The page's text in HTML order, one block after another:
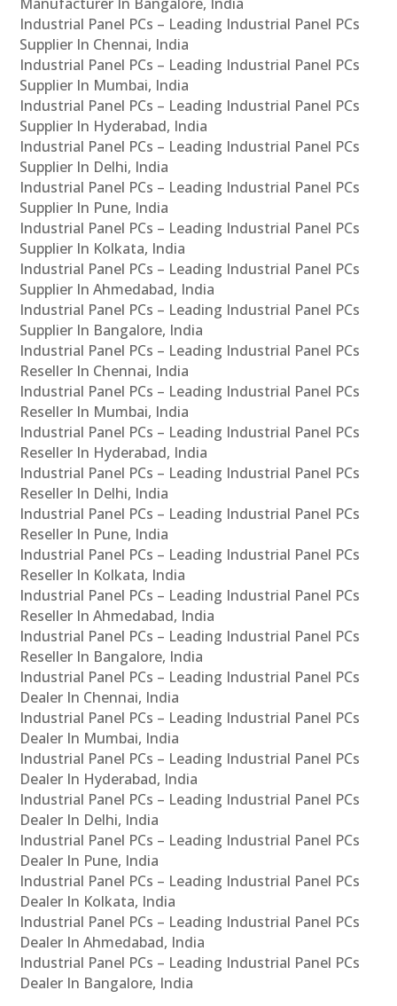
Industrial Panel PCs – Leading Industrial Panel PCs
Supplier In Chennai, India
Industrial Panel PCs – Leading Industrial Panel PCs
Supplier In Mumbai, India
Industrial Panel PCs – Leading Industrial Panel PCs
Supplier In Hyderabad, India
Industrial Panel PCs – Leading Industrial Panel PCs
Supplier In Delhi, India
Industrial Panel PCs – Leading Industrial Panel PCs
Supplier In Pune, India
Industrial Panel PCs – Leading Industrial Panel PCs
Supplier In Kolkata, India
Industrial Panel PCs – Leading Industrial Panel PCs
Supplier In Ahmedabad, India
Industrial Panel PCs – Leading Industrial Panel PCs
Supplier In Bangalore, India
Industrial Panel PCs – Leading Industrial Panel PCs
Reseller In Chennai, India
Industrial Panel PCs – Leading Industrial Panel PCs
Reseller In Mumbai, India
Industrial Panel PCs – Leading Industrial Panel PCs
Reseller In Hyderabad, India
Industrial Panel PCs – Leading Industrial Panel PCs
Reseller In Delhi, India
Industrial Panel PCs – Leading Industrial Panel PCs
Reseller In Pune, India
Industrial Panel PCs – Leading Industrial Panel PCs
Reseller In Kolkata, India
Industrial Panel PCs – Leading Industrial Panel PCs
Reseller In Ahmedabad, India
Industrial Panel PCs – Leading Industrial Panel PCs
Reseller In Bangalore, India
Industrial Panel PCs – Leading Industrial Panel PCs
Dealer In Chennai, India
Industrial Panel PCs – Leading Industrial Panel PCs
Dealer In Mumbai, India
Industrial Panel PCs – Leading Industrial Panel PCs
Dealer In Hyderabad, India
Industrial Panel PCs – Leading Industrial Panel PCs
Dealer In Delhi, India
Industrial Panel PCs – Leading Industrial Panel PCs
Dealer In Pune, India
Industrial Panel PCs – Leading Industrial Panel PCs
Dealer In Kolkata, India
Industrial Panel PCs – Leading Industrial Panel PCs
Dealer In Ahmedabad, India
Industrial Panel PCs – Leading Industrial Panel PCs
Dealer In Bangalore, India